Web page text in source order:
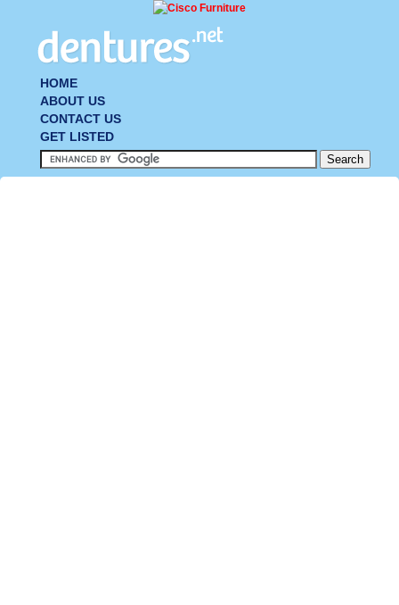
HOME
ABOUT US
CONTACT US
GET LISTED